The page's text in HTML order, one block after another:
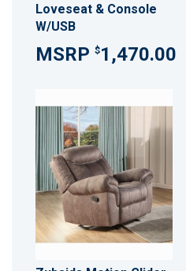
Loveseat & Console
W/USB
$1,470.00